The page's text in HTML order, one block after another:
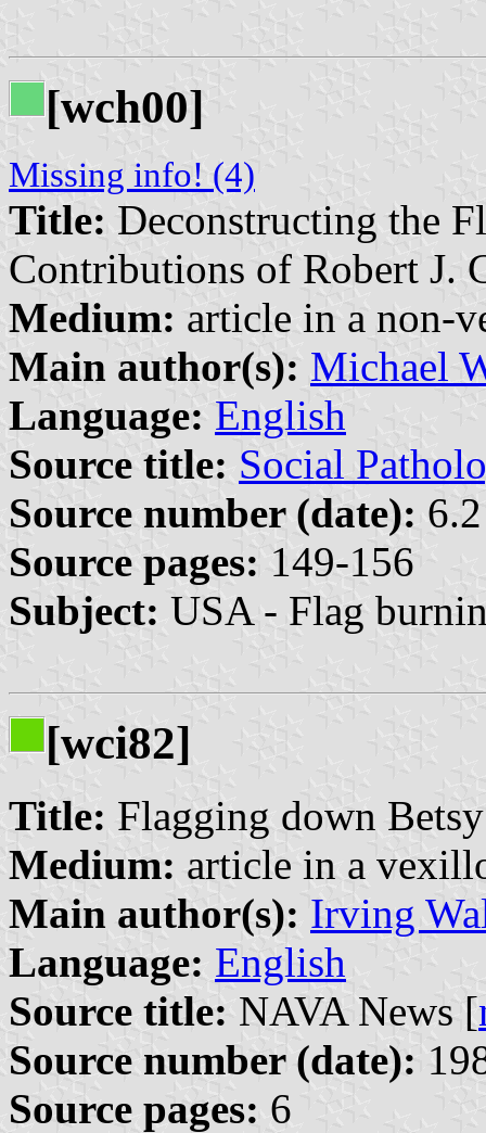
[wch00]
Missing info! (4)
Title: Deconstructing the
Contributions of Robert J.
Medium: article in a non-
Main author(s): Michael
Language: English
Source title: Social
Source number (date):
Source pages: 149-156
Subject: USA - Flag
[wci82]
Title: Flagging down
Medium: article in a
Main author(s): Irving
Language: English
Source title: NAVA News [
Source number (date):
Source pages: 6